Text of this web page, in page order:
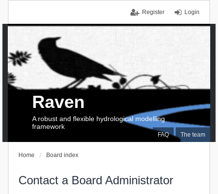
Login
Register
FAQ The team
Raven
A robust and flexible hydrological modelling
framework
Home Board index
Contact a Board Administrator